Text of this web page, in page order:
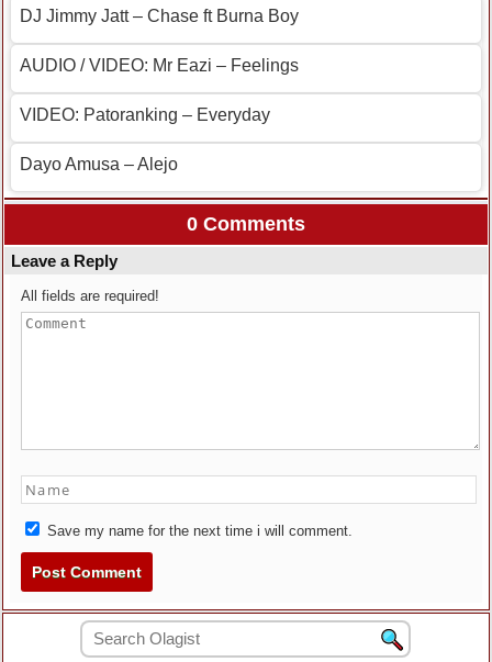
DJ Jimmy Jatt – Chase ft Burna Boy
AUDIO / VIDEO: Mr Eazi – Feelings
VIDEO: Patoranking – Everyday
Dayo Amusa – Alejo
0 Comments
Leave a Reply
All fields are required!
Save my name for the next time i will comment.